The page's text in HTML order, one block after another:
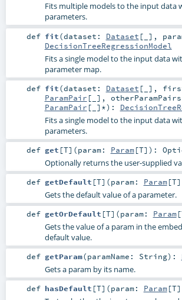
Fits multiple models to the input data
parameters.
def fit(dataset: Dataset [_] ,
DecisionTreeRegressionModel
Fits a single model to the input data
parameter map.
def fit(dataset: Dataset [_] ,
ParamPair [_] ,
ParamPair [_]*) :
Fits a single model to the input data
parameters.
def get [T] (param: Param[T] ) :
Optionally returns the user-supplied
def getDefault [T] (param: Param[T]
Gets the default value of a parameter.
def getOrDefault [T] (param: Param[
Gets the value of a param in the
default value.
def getParam(paramName: String) :
Gets a param by its name.
def hasDefault [T] (param: Param[T]